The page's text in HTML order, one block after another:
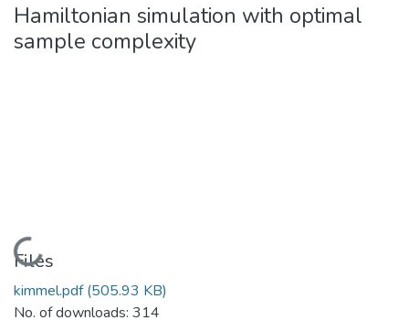
Hamiltonian simulation with optimal
sample complexity
Loading...
Files
kimmel.pdf(505.93 KB)
No. of downloads: 314